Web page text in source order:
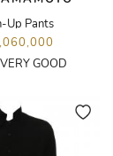
Up Pants
VERY GOOD